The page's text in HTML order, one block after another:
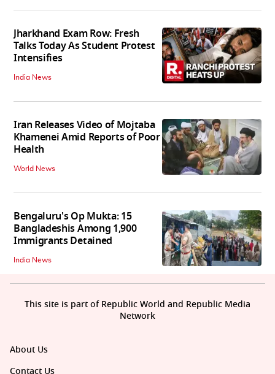
Jharkhand Exam Row: Fresh
Talks Today As Student Protest
Intensifies
India News
Iran Releases Video of Mojtaba
Khamenei Amid Reports of Poor
Health
World News
Bengaluru's Op Mukta: 15
Bangladeshis Among 1,900
Immigrants Detained
India News